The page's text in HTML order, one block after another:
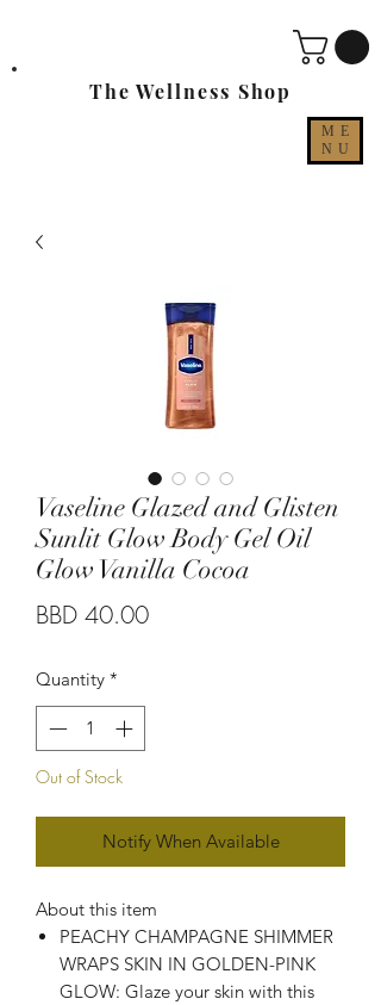
ME
NU
The Wellness Shop
Vaseline Glazed and Glisten
Sunlit Glow Body Gel Oil
Glow Vanilla Cocoa
BBD 40.00Price
Quantity *
Out of Stock
Notify When Available
About this item
PEACHY CHAMPAGNE SHIMMER
WRAPS SKIN IN GOLDEN-PINK
GLOW: Glaze your skin with this